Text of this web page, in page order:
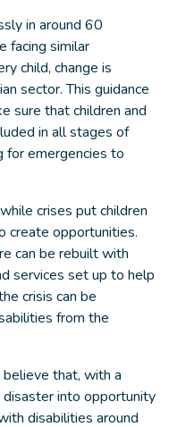
in around 60
facing similar
child, change is
sector. This guidance
sure that children and
in all stages of
for emergencies to
crises put children
create opportunities.
can be rebuilt with
services set up to help
crisis can be
from the
believe that, with a
into opportunity
disabilities around